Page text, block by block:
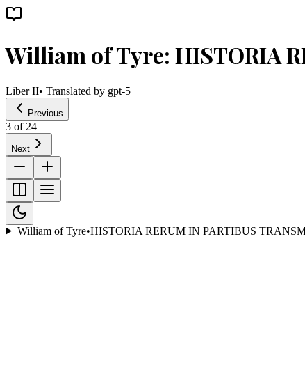
William of Tyre: HISTORIA
Liber II• Translated by gpt-5
Previous
3 of 24
Next
William of Tyre•HISTORIA RERUM IN PARTIBUS